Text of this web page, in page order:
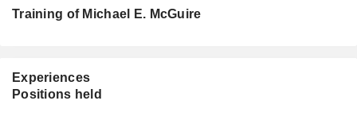
Training of Michael E. McGuire
Experiences
Positions held